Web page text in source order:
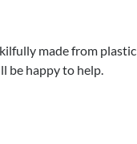
made from plastic
be happy to help.